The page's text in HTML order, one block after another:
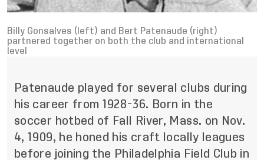
Billy Gonsalves (left) and Bert Patenaude (right)
partnered together on both the club and international
level
Patenaude played for several clubs during
his career from 1928-36. Born in the
soccer hotbed of Fall River, Mass. on Nov.
4, 1909, he honed his craft locally leagues
before joining the Philadelphia Field Club in